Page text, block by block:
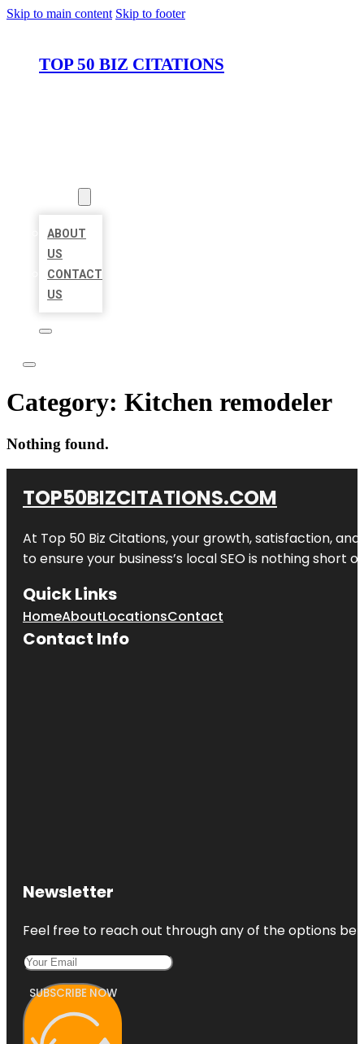
Skip to main content Skip to footer
TOP 50 BIZ CITATIONS
ABOUT
US
CONTACT
US
Category: Kitchen remodeler
Nothing found.
TOP50BIZCITATIONS.COM
At Top 50 Biz Citations, your growth, satisfaction,
to ensure your business’s local SEO is nothing short
Quick Links
HomeAboutLocationsContact
Contact Info
Newsletter
Feel free to reach out through any of the options
SUBSCRIBE NOW